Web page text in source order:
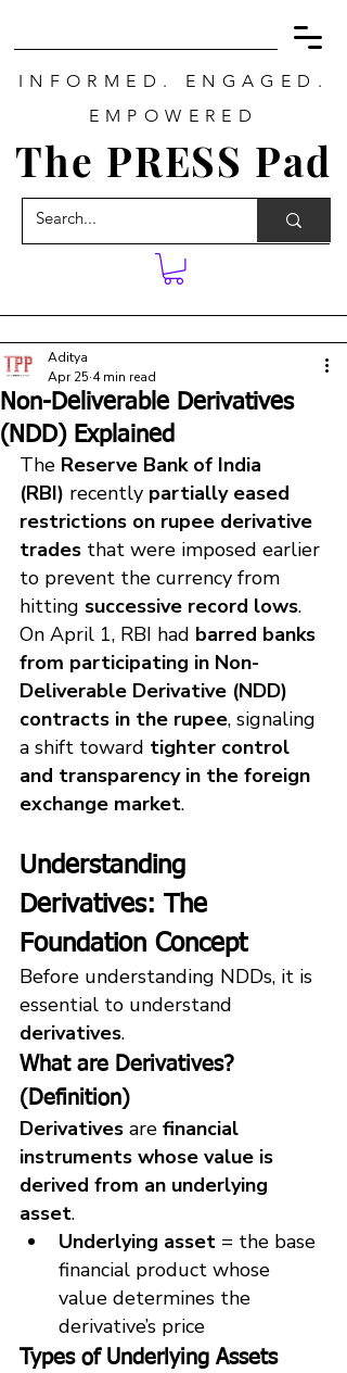
INFORMED. ENGAGED.
EMPOWERED
The PRESS Pad
Non-Deliverable Derivatives
(NDD) Explained
Aditya
Apr 25 4 min read
The Reserve Bank of India
(RBI) recently partially eased
restrictions on rupee derivative
trades that were imposed earlier
to prevent the currency from
hitting successive record lows.
On April 1, RBI had barred banks
from participating in Non-
Deliverable Derivative (NDD)
contracts in the rupee, signaling
a shift toward tighter control
and transparency in the foreign
exchange market.
Understanding
Derivatives: The
Foundation Concept
Before understanding NDDs, it is
essential to understand
derivatives.
What are Derivatives?
(Definition)
Derivatives are financial
instruments whose value is
derived from an underlying
asset.
Underlying asset = the base
financial product whose
value determines the
derivative’s price
Types of Underlying Assets